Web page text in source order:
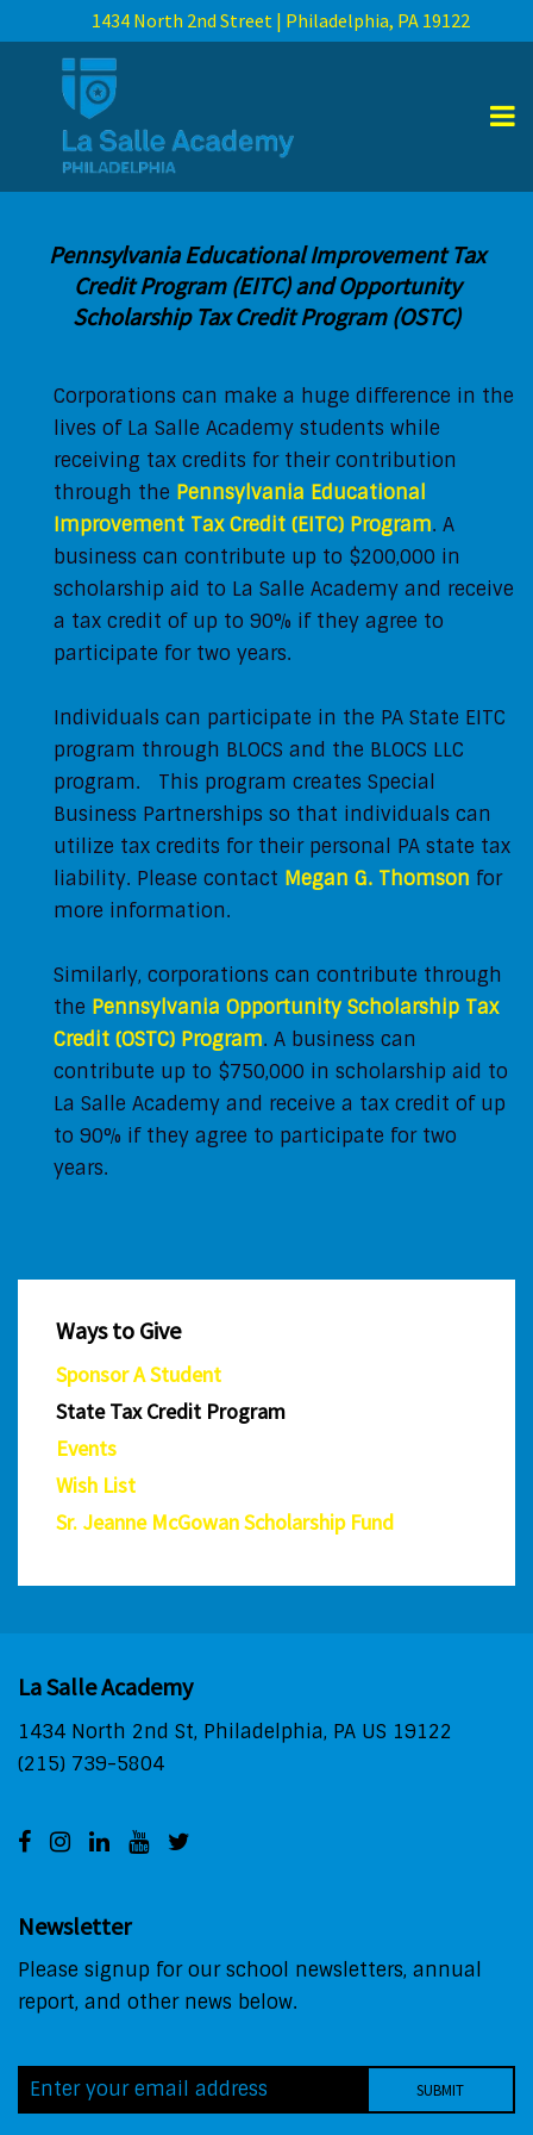
1434 North 2nd Street | Philadelphia, PA 19122
Pennsylvania Educational Improvement Tax
Credit Program (EITC) and Opportunity
Scholarship Tax Credit Program (OSTC)
Corporations can make a huge difference in the
lives of La Salle Academy students while
receiving tax credits for their contribution
through the Pennsylvania Educational
Improvement Tax Credit (EITC) Program. A
business can contribute up to $200,000 in
scholarship aid to La Salle Academy and receive
a tax credit of up to 90% if they agree to
participate for two years.
Individuals can participate in the PA State EITC
program through BLOCS and the BLOCS LLC
program. This program creates Special
Business Partnerships so that individuals can
utilize tax credits for their personal PA state tax
liability. Please contact Megan G. Thomson for
more information.
Similarly, corporations can contribute through
the Pennsylvania Opportunity Scholarship Tax
Credit (OSTC) Program. A business can
contribute up to $750,000 in scholarship aid to
La Salle Academy and receive a tax credit of up
to 90% if they agree to participate for two
years.
Ways to Give
Sponsor A Student
State Tax Credit Program
Events
Wish List
Sr. Jeanne McGowan Scholarship Fund
La Salle Academy
1434 North 2nd St, Philadelphia, PA US 19122
(215) 739-5804
Newsletter
Please signup for our school newsletters, annual
report, and other news below.